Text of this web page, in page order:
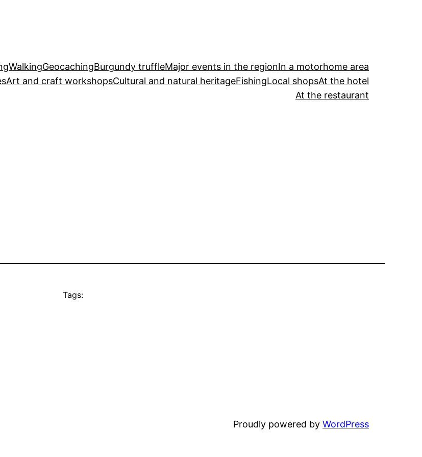
WalkingGeocachingBurgundy truffleMajor events in the regionIn a motorhome area
Art and craft workshopsCultural and natural heritageFishingLocal shopsAt the hotel
At the restaurant
Tags:
Proudly powered by WordPress